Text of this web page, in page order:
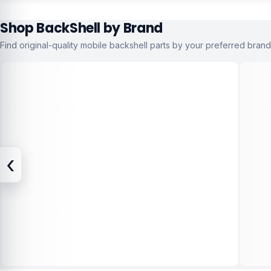
Shop BackShell by Brand
Find original-quality mobile backshell parts by your preferred
‹